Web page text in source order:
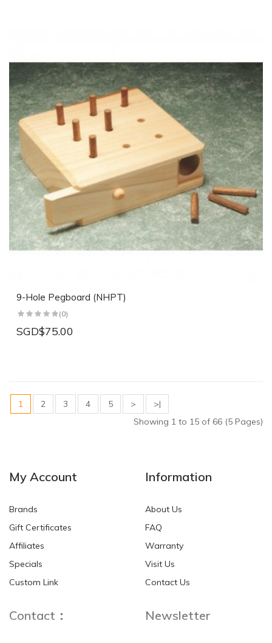
9-Hole Pegboard (NHPT)
(0)
SGD$75.00
1 2 3 4 5 >
>|
Showing 1 to 15 of 66 (5 Pages)
My Account
Brands
Gift Certificates
Affiliates
Specials
Custom Link
Information
About Us
FAQ
Warranty
Visit Us
Contact Us
Contact： Newsletter